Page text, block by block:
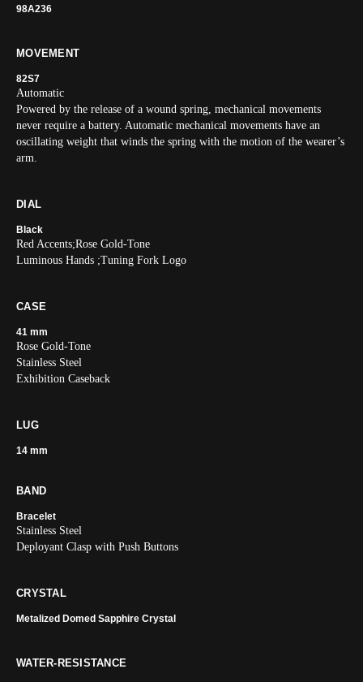
98A236
MOVEMENT
82S7
Automatic
Powered by the release of a wound spring, mechanical movements
never require a battery. Automatic mechanical movements have an
oscillating weight that winds the spring with the motion of the wearer’s
arm.
DIAL
Black
Red Accents;Rose Gold-Tone
Luminous Hands ;Tuning Fork Logo
CASE
41 mm
Rose Gold-Tone
Stainless Steel
Exhibition Caseback
LUG
14 mm
BAND
Bracelet
Stainless Steel
Deployant Clasp with Push Buttons
CRYSTAL
Metalized Domed Sapphire Crystal
WATER-RESISTANCE